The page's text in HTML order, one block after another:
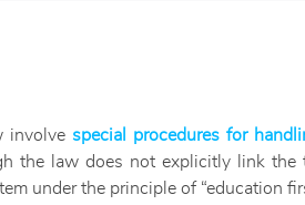
involve special procedures for
the law does not explicitly link
under the principle of “education